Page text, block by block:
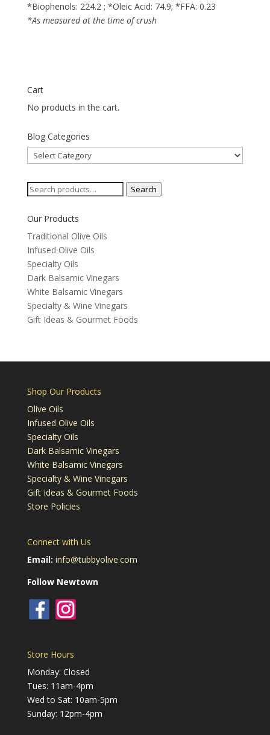
*Biophenols: 224.2 ; *Oleic Acid: 74.9; *FFA: 0.23
*As measured at the time of crush
Cart
No products in the cart.
Blog Categories
Blog
Categories
Search
Search
Our Products
Traditional Olive Oils
Infused Olive Oils
Specialty Oils
Dark Balsamic Vinegars
White Balsamic Vinegars
Specialty & Wine Vinegars
Gift Ideas & Gourmet Foods
Shop Our Products
Olive Oils
Infused Olive Oils
Specialty Oils
Dark Balsamic Vinegars
White Balsamic Vinegars
Specialty & Wine Vinegars
Gift Ideas & Gourmet Foods
Store Policies
Connect with Us
Email: info@tubbyolive.com
Follow Newtown
Store Hours
Monday: Closed
Tues: 11am-4pm
Wed to Sat: 10am-5pm
Sunday: 12pm-4pm